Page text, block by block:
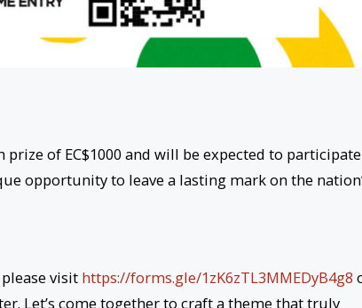
of EC$1000 and will be expected to
opportunity to leave a lasting mark on the
visit https://forms.gle/1zK6zTL3MMEDyB4g8
Let’s come together to craft a theme that truly